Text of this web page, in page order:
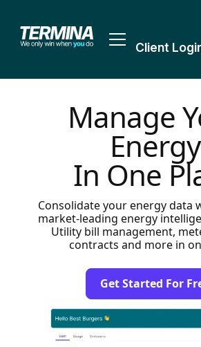
Client
Manage
Energy
In One
Consolidate your energy data
market-leading energy
Utility bill management,
contracts and more in
Get Started For